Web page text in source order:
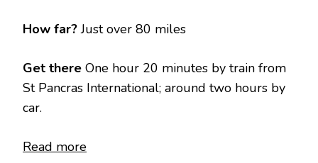
How far?Just over 80 miles
Get there One hour 20 minutes by train from
St Pancras International; around two hours by
car.
Read more